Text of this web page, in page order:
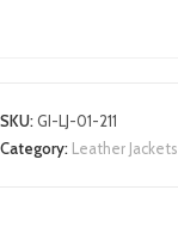
SKU:GI-LJ-01-211
Category: Leather Jackets